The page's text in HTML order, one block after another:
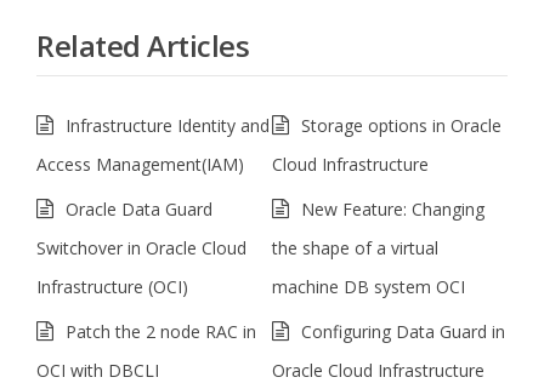
Related Articles
Infrastructure Identity and
Access Management(IAM)
Storage options in Oracle
Cloud Infrastructure
Oracle Data Guard
Switchover in Oracle Cloud
Infrastructure (OCI)
New Feature: Changing
the shape of a virtual
machine DB system OCI
Patch the 2 node RAC in
OCI with DBCLI
Configuring Data Guard in
Oracle Cloud Infrastructure